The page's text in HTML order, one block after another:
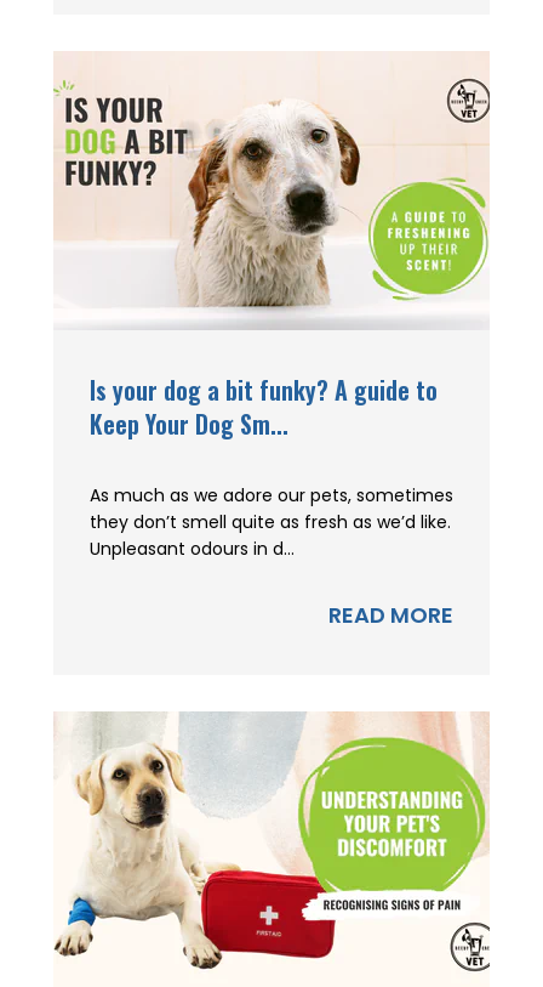
Is your dog a bit funky? A guide to
Keep Your Dog Sm...
As much as we adore our pets, sometimes
they don’t smell quite as fresh as we’d like.
Unpleasant odours in d...
READ MORE